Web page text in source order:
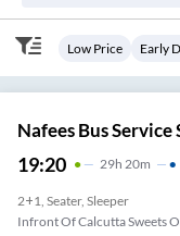
Low Price Early
Nafees Bus Service
19:20 29H 20m
2+1, Seater, Sleeper
Infront Of Calcutta Sweets